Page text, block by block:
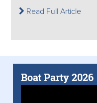
Read Full Article
Boat Party 2026